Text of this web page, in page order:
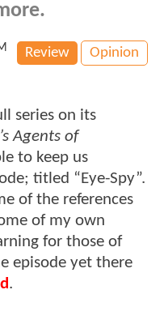
Review Opinion
series on its
Agents of
to keep us
titled “Eye-Spy”.
of the references
of my own
for those of
episode yet there
.